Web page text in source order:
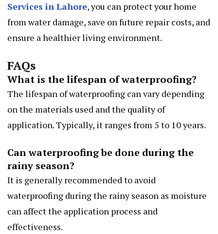
Services in Lahore, you can protect your home
from water damage, save on future repair costs, and
ensure a healthier living environment.
FAQs
What is the lifespan of waterproofing?
The lifespan of waterproofing can vary depending
on the materials used and the quality of
application. Typically, it ranges from 5 to 10 years.
Can waterproofing be done during the
rainy season?
It is generally recommended to avoid
waterproofing during the rainy season as moisture
can affect the application process and
effectiveness.